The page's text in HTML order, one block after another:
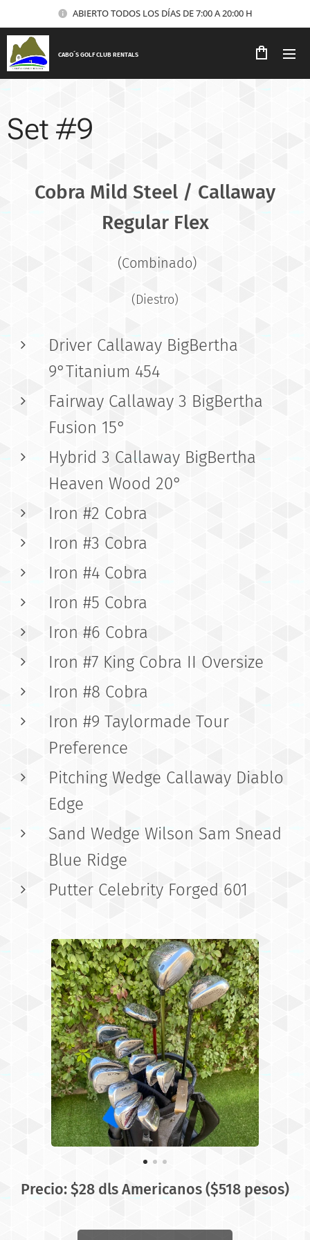
ABIERTO TODOS LOS DÍAS DE 7:00 A 20:00 H
CABO´S GOLF CLUB RENTALS
Set #9
Cobra Mild Steel / Callaway
Regular Flex
(Combinado)
(Diestro)
Driver Callaway BigBertha
9°Titanium 454
Fairway Callaway 3 BigBertha
Fusion 15°
Hybrid 3 Callaway BigBertha
Heaven Wood 20°
Iron #2 Cobra
Iron #3 Cobra
Iron #4 Cobra
Iron #5 Cobra
Iron #6 Cobra
Iron #7 King Cobra II Oversize
Iron #8 Cobra
Iron #9 Taylormade Tour
Preference
Pitching Wedge Callaway Diablo
Edge
Sand Wedge Wilson Sam Snead
Blue Ridge
Putter Celebrity Forged 601
Precio: $28 dls Americanos ($518 pesos)